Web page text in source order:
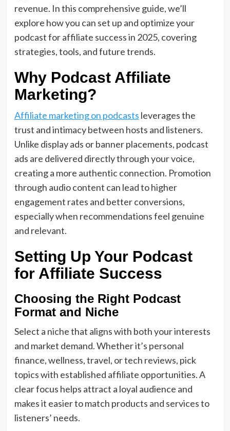
revenue. In this comprehensive guide, we’ll
explore how you can set up and optimize your
podcast for affiliate success in 2025, covering
strategies, tools, and future trends.
Why Podcast Affiliate
Marketing?
Affiliate marketing on podcasts leverages the
trust and intimacy between hosts and listeners.
Unlike display ads or banner placements, podcast
ads are delivered directly through your voice,
creating a more authentic connection. Promotion
through audio content can lead to higher
engagement rates and better conversions,
especially when recommendations feel genuine
and relevant.
Setting Up Your Podcast
for Affiliate Success
Choosing the Right Podcast
Format and Niche
Select a niche that aligns with both your interests
and market demand. Whether it’s personal
finance, wellness, travel, or tech reviews, pick
topics with established affiliate opportunities. A
clear focus helps attract a loyal audience and
makes it easier to match products and services to
listeners’ needs.